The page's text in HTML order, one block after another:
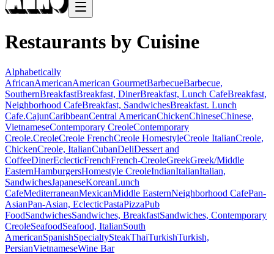
Restaurants by Cuisine
Alphabetically
AfricanAmericanAmerican GourmetBarbecueBarbecue,
SouthernBreakfastBreakfast, DinerBreakfast, Lunch CafeBreakfast,
Neighborhood CafeBreakfast, SandwichesBreakfast. Lunch
Cafe.CajunCaribbeanCentral AmericanChickenChineseChinese,
VietnameseContemporary CreoleContemporary
Creole.CreoleCreole FrenchCreole HomestyleCreole ItalianCreole,
ChickenCreole, ItalianCubanDeliDessert and
CoffeeDinerEclecticFrenchFrench-CreoleGreekGreek/Middle
EasternHamburgersHomestyle CreoleIndianItalianItalian,
SandwichesJapaneseKoreanLunch
CafeMediterraneanMexicanMiddle EasternNeighborhood CafePan-
AsianPan-Asian, EclecticPastaPizzaPub
FoodSandwichesSandwiches, BreakfastSandwiches, Contemporary
CreoleSeafoodSeafood, ItalianSouth
AmericanSpanishSpecialtySteakThaiTurkishTurkish,
PersianVietnameseWine Bar